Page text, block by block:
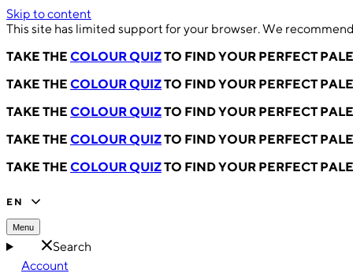
Skip to content
This site has limited support for your browser. We
TAKE THE COLOUR QUIZTO FIND YOUR PERFECT
TAKE THE COLOUR QUIZTO FIND YOUR PERFECT
TAKE THE COLOUR QUIZTO FIND YOUR PERFECT
TAKE THE COLOUR QUIZTO FIND YOUR PERFECT
TAKE THE COLOUR QUIZTO FIND YOUR PERFECT
EN
Menu
Search
Account